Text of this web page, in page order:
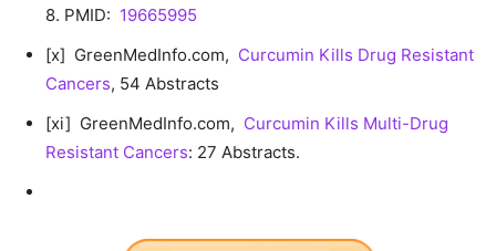
8. PMID: 19665995
[x] GreenMedInfo.com, Curcumin Kills Drug Resistant
Cancers, 54 Abstracts
[xi] GreenMedInfo.com, Curcumin Kills Multi-Drug
Resistant Cancers: 27 Abstracts.